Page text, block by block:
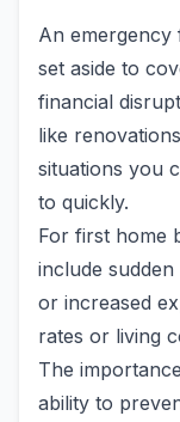
An emergency
set aside to
financial
like
situations you
to quickly.
For first home
include
or increased
rates or living
The
ability to